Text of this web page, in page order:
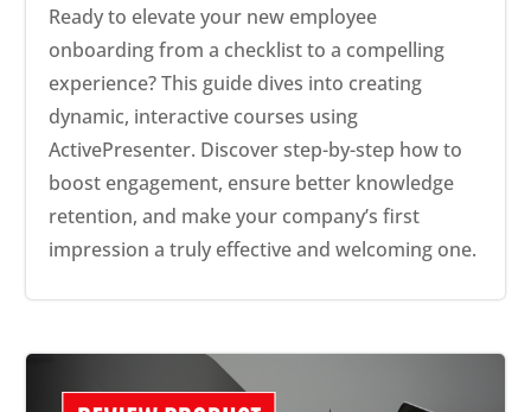
Ready to elevate your new employee
onboarding from a checklist to a compelling
experience? This guide dives into creating
dynamic, interactive courses using
ActivePresenter. Discover step-by-step how to
boost engagement, ensure better knowledge
retention, and make your company’s first
impression a truly effective and welcoming one.